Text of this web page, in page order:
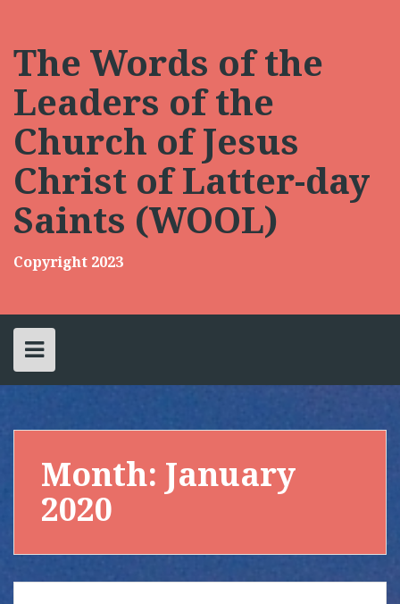
The Words of the
Leaders of the
Church of Jesus
Christ of Latter-day
Saints (WOOL)
Copyright 2023
Month: January
2020